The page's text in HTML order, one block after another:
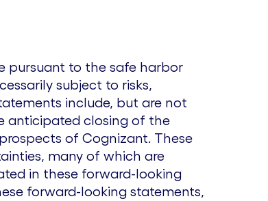
pursuant to the safe harbor
subject to risks,
include, but are not
anticipated closing of the
of Cognizant. These
many of which are
in these forward-looking
forward-looking statements,